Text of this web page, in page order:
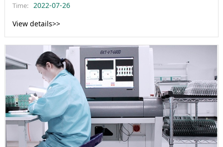
Time: 2022-07-26
View details>>